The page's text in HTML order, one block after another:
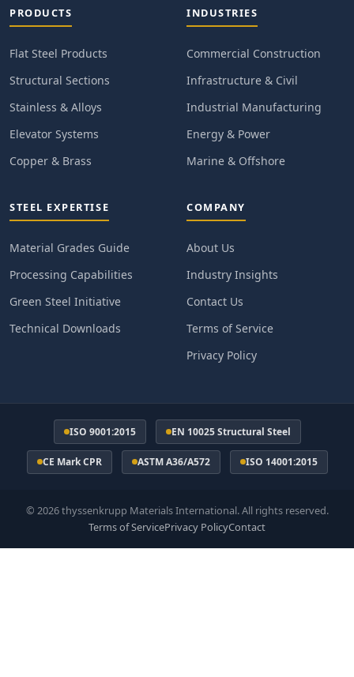
PRODUCTS
Flat Steel Products
Structural Sections
Stainless & Alloys
Elevator Systems
Copper & Brass
INDUSTRIES
Commercial Construction
Infrastructure & Civil
Industrial Manufacturing
Energy & Power
Marine & Offshore
STEEL EXPERTISE
Material Grades Guide
Processing Capabilities
Green Steel Initiative
Technical Downloads
COMPANY
About Us
Industry Insights
Contact Us
Terms of Service
Privacy Policy
ISO 9001:2015 EN 10025 Structural Steel
CE Mark CPR ASTM A36/A572 ISO 14001:2015
© 2026 thyssenkrupp Materials International. All rights reserved.
Terms of ServicePrivacy PolicyContact